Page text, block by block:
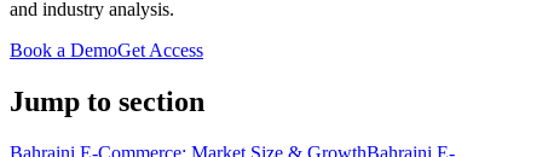
and industry analysis.
Book a DemoGet Access
Jump to section
Bahraini E-Commerce: Market Size & GrowthBahraini E-